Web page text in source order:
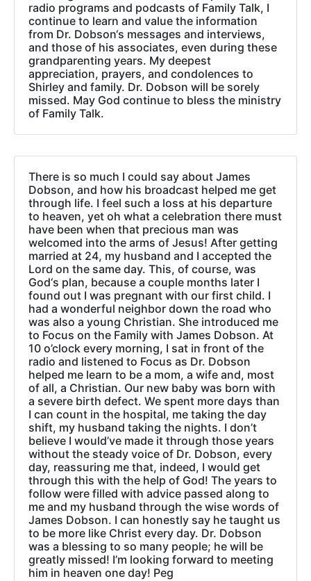
radio programs and podcasts of Family Talk, I
continue to learn and value the information
from Dr. Dobson‘s messages and interviews,
and those of his associates, even during these
grandparenting years. My deepest
appreciation, prayers, and condolences to
Shirley and family. Dr. Dobson will be sorely
missed. May God continue to bless the ministry
of Family Talk.
There is so much I could say about James
Dobson, and how his broadcast helped me get
through life. I feel such a loss at his departure
to heaven, yet oh what a celebration there must
have been when that precious man was
welcomed into the arms of Jesus! After getting
married at 24, my husband and I accepted the
Lord on the same day. This, of course, was
God‘s plan, because a couple months later I
found out I was pregnant with our first child. I
had a wonderful neighbor down the road who
was also a young Christian. She introduced me
to Focus on the Family with James Dobson. At
10 o’clock every morning, I sat in front of the
radio and listened to Focus as Dr. Dobson
helped me learn to be a mom, a wife and, most
of all, a Christian. Our new baby was born with
a severe birth defect. We spent more days than
I can count in the hospital, me taking the day
shift, my husband taking the nights. I don’t
believe I would’ve made it through those years
without the steady voice of Dr. Dobson, every
day, reassuring me that, indeed, I would get
through this with the help of God! The years to
follow were filled with advice passed along to
me and my husband through the wise words of
James Dobson. I can honestly say he taught us
to be more like Christ every day. Dr. Dobson
was a blessing to so many people; he will be
greatly missed! I’m looking forward to meeting
him in heaven one day! Peg